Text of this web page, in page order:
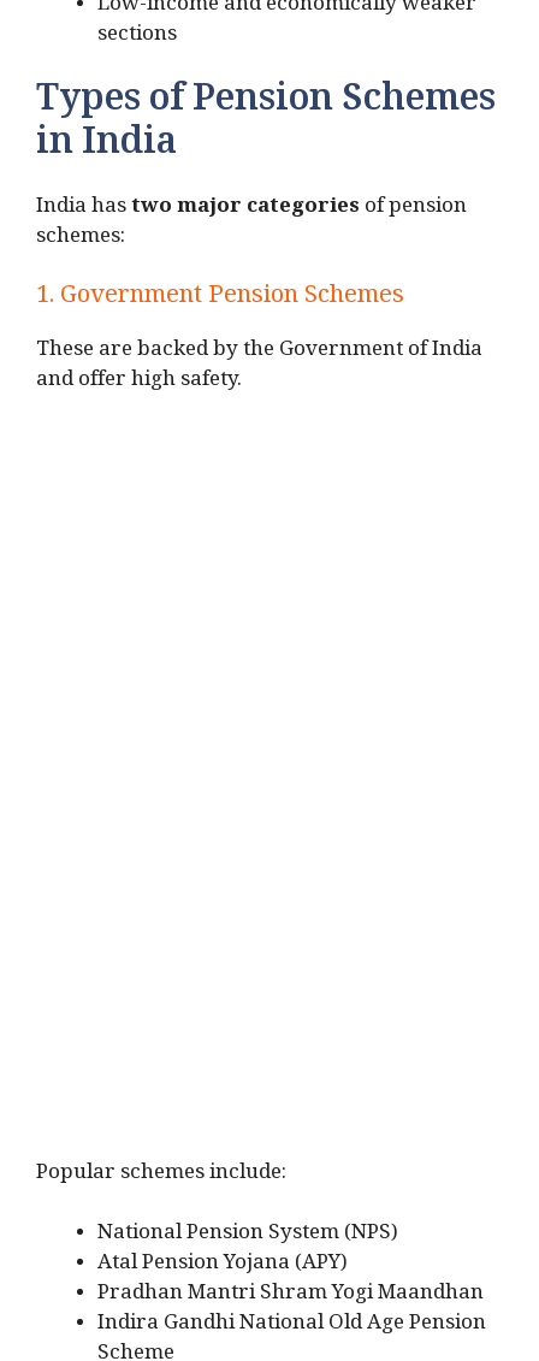
Low-income and economically weaker
sections
Types of Pension Schemes
in India
India hastwo major categories of pension
schemes:
1. Government Pension Schemes
These are backed by the Government of India
and offer high safety.
Popular schemes include:
National Pension System (NPS)
Atal Pension Yojana (APY)
Pradhan Mantri Shram Yogi Maandhan
Indira Gandhi National Old Age Pension